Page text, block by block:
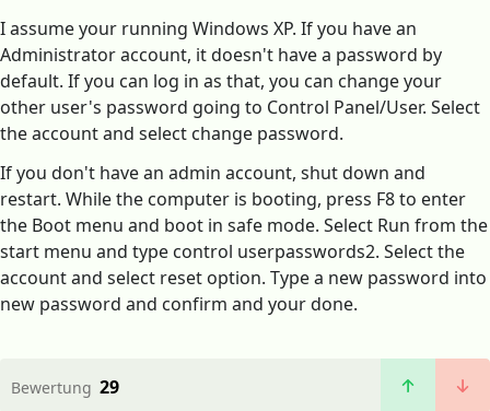
I assume your running Windows XP. If you have an
Administrator account, it doesn't have a password by
default. If you can log in as that, you can change your
other user's password going to Control Panel/User. Select
the account and select change password.
If you don't have an admin account, shut down and
restart. While the computer is booting, press F8 to enter
the Boot menu and boot in safe mode. Select Run from the
start menu and type control userpasswords2. Select the
account and select reset option. Type a new password into
new password and confirm and your done.
Bewertung 29